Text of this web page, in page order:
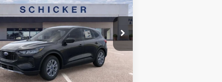
Offer
Price Drop
Ford of Union
1FMCU0GN2TUA02540Stock:
DT6300
U0G
Ext. Int.
PRICE TOP HAT SAVINGS
More
See Window Sticker